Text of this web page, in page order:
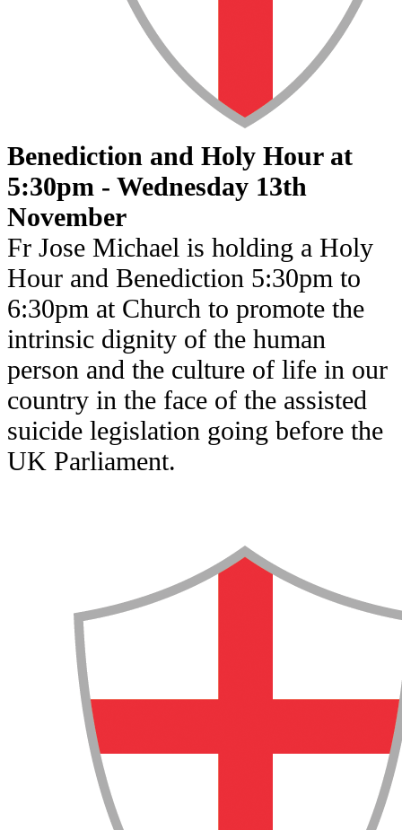
Benediction and Holy Hour at
5:30pm - Wednesday 13th
November
Fr Jose Michael is holding a Holy
Hour and Benediction 5:30pm to
6:30pm at Church to promote the
intrinsic dignity of the human
person and the culture of life in our
country in the face of the assisted
suicide legislation going before the
UK Parliament.